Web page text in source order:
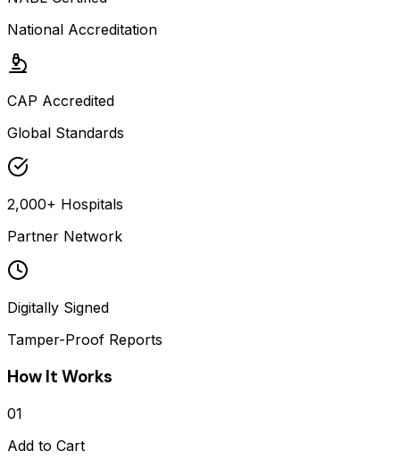
National Accreditation
CAP Accredited
Global Standards
2,000+ Hospitals
Partner Network
Digitally Signed
Tamper-Proof Reports
How It Works
01
Add to Cart